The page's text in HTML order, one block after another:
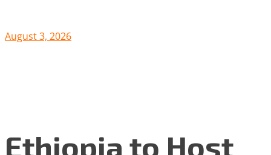
August 3, 2026
Ethiopia to Host